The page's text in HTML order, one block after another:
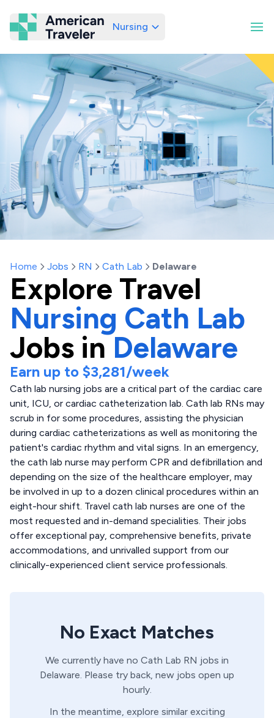
American Traveler
Nursing
Home Jobs RN Cath Lab Delaware
Explore Travel
Nursing Cath Lab
Jobs in Delaware
Earn up to $3,281/week
Cath lab nursing jobs are a critical part of the cardiac care
unit, ICU, or cardiac catheterization lab. Cath lab RNs may
scrub in for some procedures, assisting the physician
during cardiac catheterizations as well as monitoring the
patient's cardiac rhythm and vital signs. In an emergency,
the cath lab nurse may perform CPR and defibrillation and
depending on the size of the healthcare employer, may
be involved in up to a dozen clinical procedures within an
eight-hour shift. Travel cath lab nurses are one of the
most requested and in-demand specialities. Their jobs
offer exceptional pay, comprehensive benefits, private
accommodations, and unrivalled support from our
clinically-experienced client service professionals.
No Exact Matches
We currently have no Cath Lab RN jobs in
Delaware. Please try back, new jobs open up
hourly.
In the meantime, explore similar exciting